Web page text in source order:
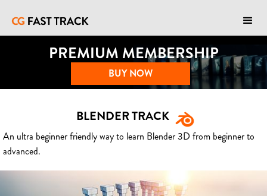
PREMIUM MEMBERSHIP
BUY NOW
BLENDER TRACK
An ultra beginner friendly way to learn Blender 3D from beginner to
advanced.